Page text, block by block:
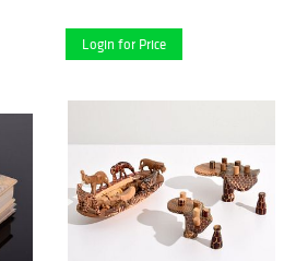
Login for Price